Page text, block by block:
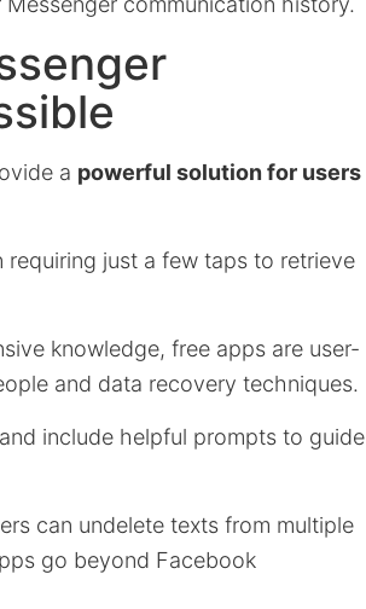
a powerful solution for users
just a few taps to retrieve
knowledge, free apps are user-
and data recovery techniques.
include helpful prompts to guide
can undelete texts from multiple
go beyond Facebook